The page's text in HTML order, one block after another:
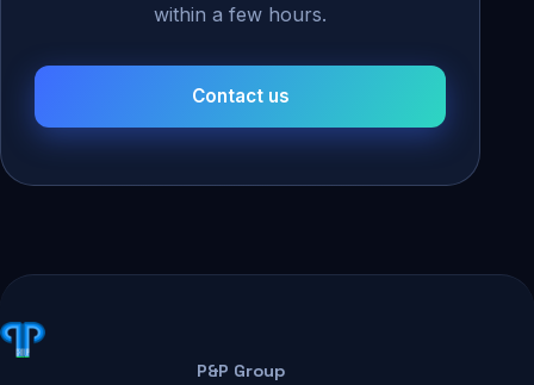
within a few hours.
Contact us
P&P Group